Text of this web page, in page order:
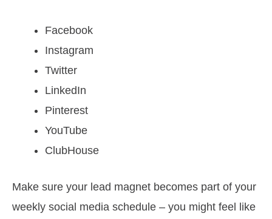
Facebook
Instagram
Twitter
LinkedIn
Pinterest
YouTube
ClubHouse
Make sure your lead magnet becomes part of your
weekly social media schedule – you might feel like